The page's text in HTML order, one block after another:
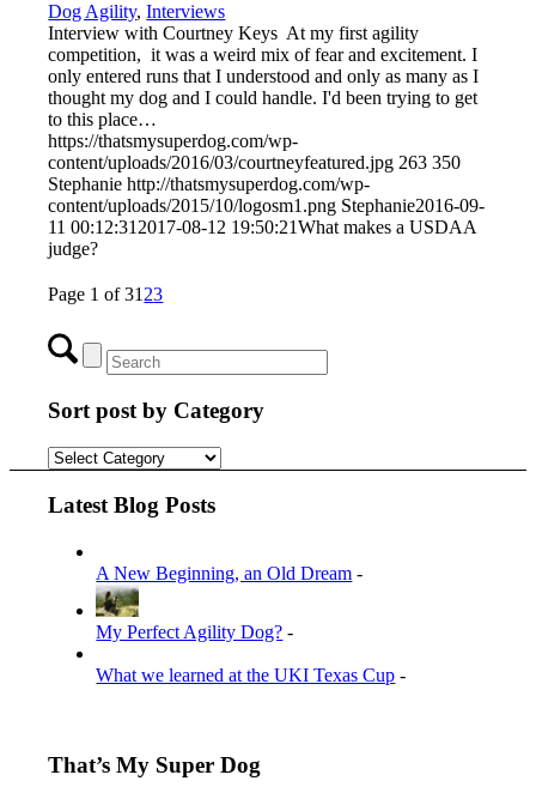
Dog Agility,Interviews
Interview with Courtney Keys At my first agility
competition, it was a weird mix of fear and excitement. I
only entered runs that I understood and only as many as I
thought my dog and I could handle. I'd been trying to get
to this place…
https://thatsmysuperdog.com/wp-
content/uploads/2016/03/courtneyfeatured.jpg 263 350
Stephanie http://thatsmysuperdog.com/wp-
content/uploads/2015/10/logosm1.png Stephanie2016-09-
11 00:12:31 2017-08-12 19:50:21What makes a USDAA
judge?
Page 1 of 31 23
Sort post by Category
Sort
post
by
Latest Blog Posts
A New Beginning, an Old Dream -
My Perfect Agility Dog? -
What we learned at the UKI Texas Cup -
That’s My Super Dog